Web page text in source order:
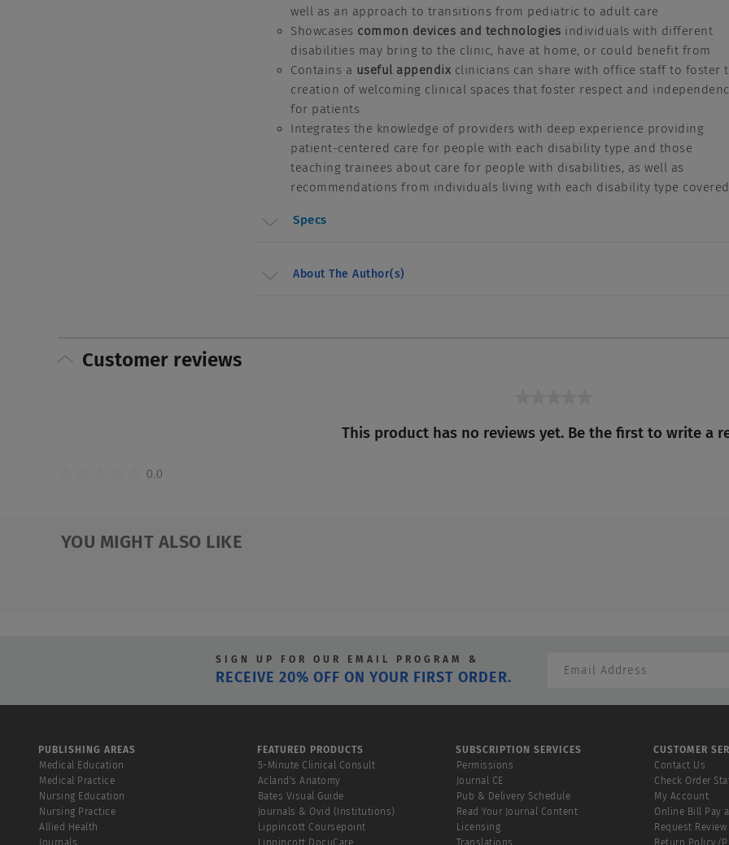
well as an approach to transitions from pediatric to adult care
Showcases common devices and technologies individuals with different
disabilities may bring to the clinic, have at home, or could benefit from
Contains a useful appendix clinicians can share with office staff to foster
creation of welcoming clinical spaces that foster respect and
for patients
Integrates the knowledge of providers with deep experience providing
patient-centered care for people with each disability type and those
teaching trainees about care for people with disabilities, as well as
recommendations from individuals living with each disability type covered
Specs
About The Author(s)
Customer reviews
rating
This product has no reviews yet. Be the first to write a
0.0
5
YOU MIGHT ALSO LIKE
SIGN UP FOR OUR EMAIL PROGRAM &
RECEIVE 20% OFF ON YOUR FIRST ORDER.
PUBLISHING AREAS
Medical Education
Medical Practice
Nursing Education
Nursing Practice
Allied Health
Journals
FEATURED PRODUCTS
5-Minute Clinical Consult
Acland's Anatomy
Bates Visual Guide
Journals & Ovid (Institutions)
Lippincott Coursepoint
Lippincott DocuCare
SUBSCRIPTION SERVICES
Permissions
Journal CE
Pub & Delivery Schedule
Read Your Journal Content
Licensing
Translations
CUSTOMER
Contact Us
Check Order
My Account
Online Bill Pay
Request Review
Return Policy/